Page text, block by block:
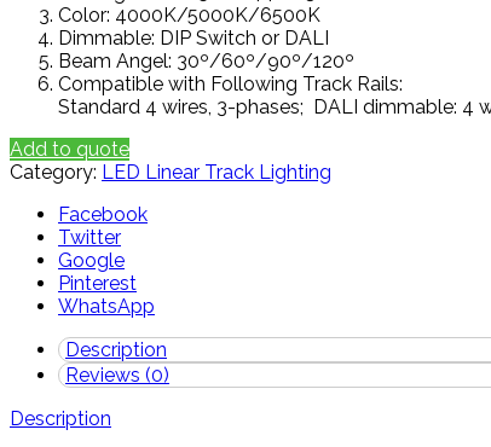
Color: 4000K/5000K/6500K
Dimmable: DIP Switch or DALI
Beam Angel: 30º/60º/90º/120º
Compatible with Following Track Rails:
Standard 4 wires, 3-phases; DALI dimmable: 4
Add to quote
Category: LED Linear Track Lighting
Facebook
Twitter
Google
Pinterest
WhatsApp
Description
Reviews (0)
Description